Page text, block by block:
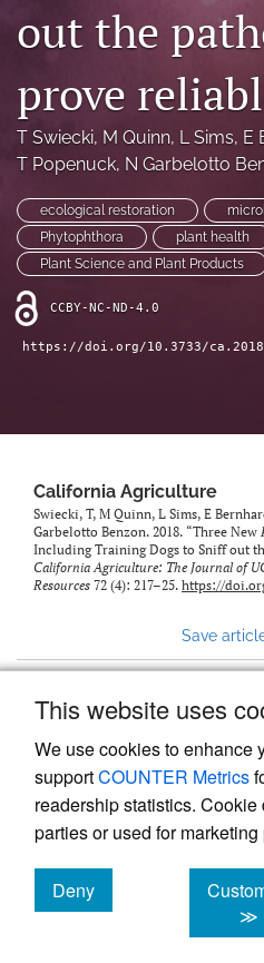
This website uses
We use cookies to enhance
supportCOUNTER Metrics
readership statistics.
parties or used for marketing
Deny
cookies
≫
(opens
in
a
tab)
Facebook
(opens
in
new
tab)
RSS
(opens
a
modal
with
a
link
to
out the
prove
T Swiecki, M Quinn, L Sims, E
T Popenuck, N Garbelotto
ecological restoration
Phytophthora
plant health
Plant Science and Plant Products
CCBY-NC-ND-4.0
https://doi.org/10.3733/
California Agriculture
Swiecki, T, M Quinn, L Sims, E
Garbelotto Benzon. 2018. “Three New
Including Training Dogs to Sniff out
California Agriculture: The Journal of
Resources 72 (4): 217–25. https://
Save
Powered by
, the
management system